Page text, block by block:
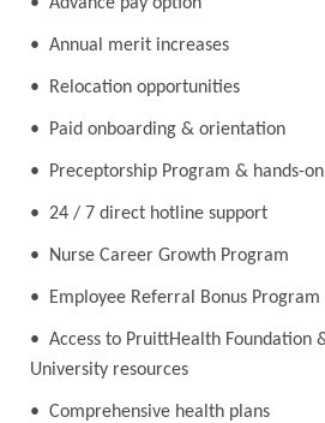
• Annual merit increases
• Relocation opportunities
• Paid onboarding & orientation
• Preceptorship Program & hands-
• 24 / 7 direct hotline support
• Nurse Career Growth Program
• Employee Referral Bonus Program
• Access to PruittHealth Foundation
University resources
• Comprehensive health plans